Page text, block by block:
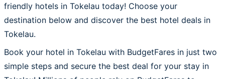
friendly hotels in Tokelau today! Choose your
destination below and discover the best hotel deals in
Tokelau.
Book your hotel in Tokelau with BudgetFares in just two
simple steps and secure the best deal for your stay in